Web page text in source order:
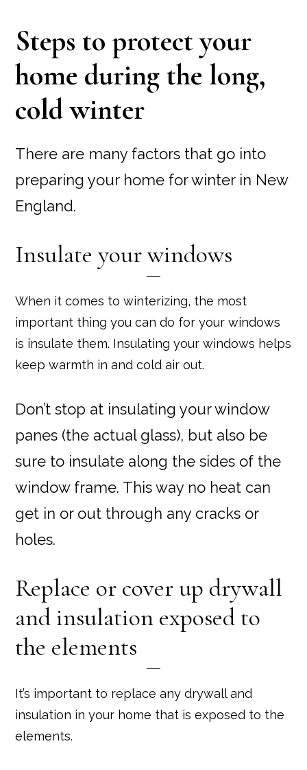
Steps to protect your
home during the long,
cold winter
There are many factors that go into
preparing your home for winter in New
England.
Insulate your windows
When it comes to winterizing, the most
important thing you can do for your windows
is insulate them. Insulating your windows helps
keep warmth in and cold air out.
Don’t stop at insulating your window
panes (the actual glass), but also be
sure to insulate along the sides of the
window frame. This way no heat can
get in or out through any cracks or
holes.
Replace or cover up drywall
and insulation exposed to
the elements
It’s important to replace any drywall and
insulation in your home that is exposed to the
elements.